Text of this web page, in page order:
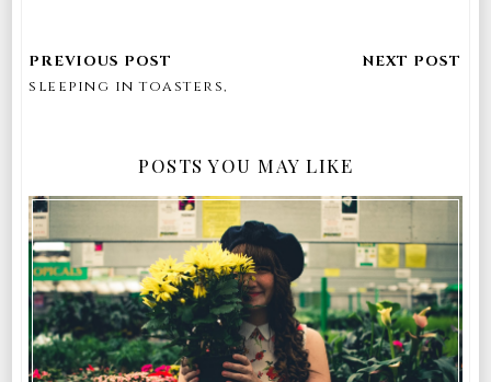
sleeping in toasters,
POSTS YOU MAY LIKE